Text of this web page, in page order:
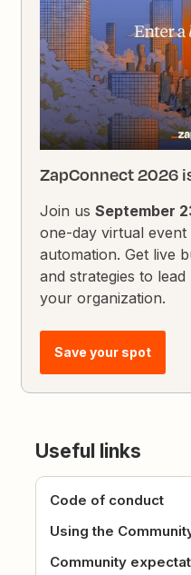
ZapConnect 2026
Join usSeptember
one-day virtual
automation. Get live
and strategies to
your organization.
Save your spot
Useful links
Code of conduct
Using the
Community